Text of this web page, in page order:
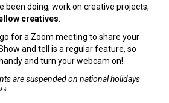
been doing, work on creative projects,
creatives
for a Zoom meeting to share your
and tell is a regular feature, so
and turn your webcam on!
are suspended on national holidays